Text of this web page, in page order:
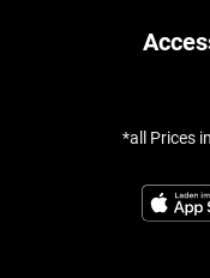
*all Prices